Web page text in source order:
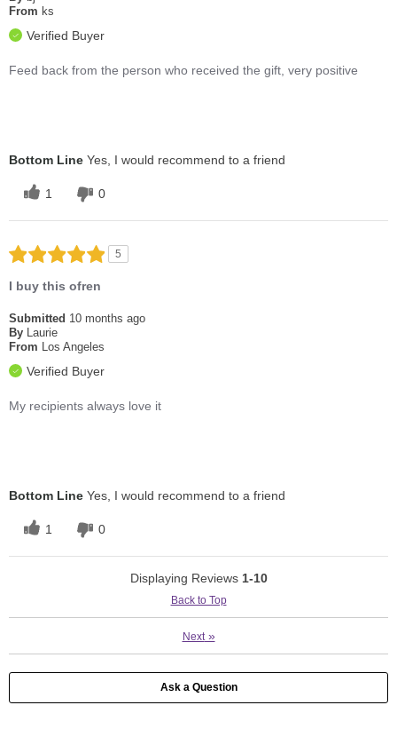
From ks
Verified Buyer
Feed back from the person who received the gift, very positive
Bottom Line Yes, I would recommend to a friend
1 0
5
I buy this ofren
Submitted 10 months ago
By Laurie
From Los Angeles
Verified Buyer
My recipients always love it
Bottom Line Yes, I would recommend to a friend
1 0
Displaying Reviews 1-10
Back to Top
Next»
Ask a Question